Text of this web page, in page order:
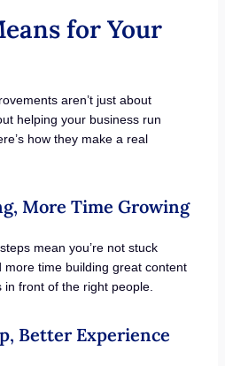
for Your
aren’t just about
helping your business run
how they make a real
More Time Growing
mean you’re not stuck
more time building great content
front of the right people.
Better Experience